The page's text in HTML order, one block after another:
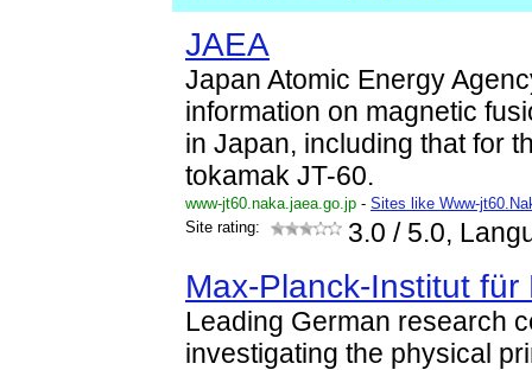
JAEA
Japan Atomic Energy
information on magnetic
in Japan, including that for
tokamak JT-60.
www-jt60.naka.jaea.go.jp - Sites like Www-
Site rating:
3.0 / 5.0,
Max-Planck-Institut für
Leading German research
investigating the physical